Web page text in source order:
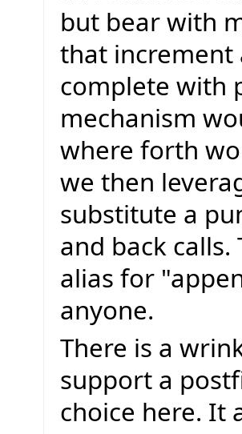
but bear with
that increment
complete with
mechanism
where forth
we then
substitute a
and back
alias for
anyone.
There is a
support a
choice here. It